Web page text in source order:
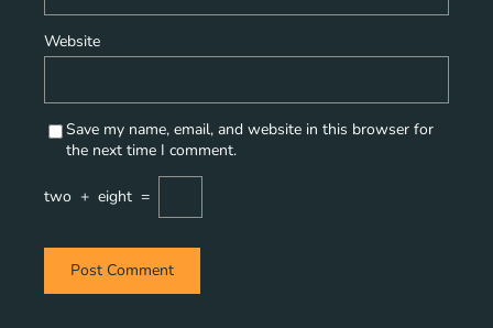
Website
Save my name, email, and website in this browser for
the next time I comment.
two + eight =